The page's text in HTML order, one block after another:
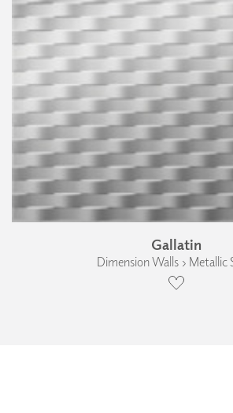
Gallatin
Dimension Walls › Metallic